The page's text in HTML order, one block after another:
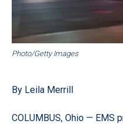
Photo/Getty Images
By Leila Merrill
COLUMBUS, Ohio — EMS